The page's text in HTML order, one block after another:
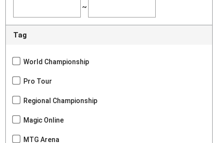
~
Tag
World Championship
Pro Tour
Regional Championship
Magic Online
MTG Arena